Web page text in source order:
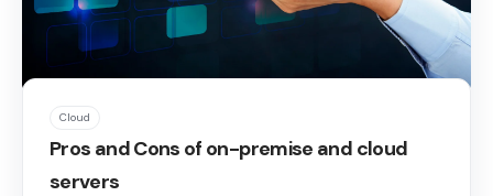
Cloud
Pros and Cons of on-premise and cloud
servers